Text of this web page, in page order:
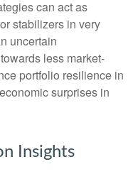
can act as
stabilizers in very
uncertain
less market-
portfolio resilience in
surprises in
Insights